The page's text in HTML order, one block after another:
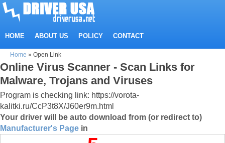
HOME ABOUT US POLICY CONTACT
Home » Open Link
Online Virus Scanner - Scan Links for
Malware, Trojans and Viruses
Program is checking link: https://vorota-
kalitki.ru/CcP3t8X/J60er9m.html
Your driver will be auto download from (or redirect to)
Manufacturer's Page in